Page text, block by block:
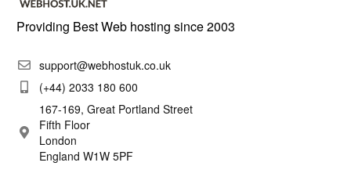
Providing Best Web hosting since 2003
support@webhostuk.co.uk
(+44) 2033 180 600
167-169, Great Portland Street
Fifth Floor
London
England W1W 5PF